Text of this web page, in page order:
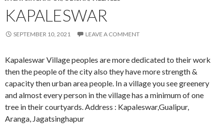
KAPALESWAR
SEPTEMBER 10, 2021 LEAVE A COMMENT
Kapaleswar Village peoples are more dedicated to their work
then the people of the city also they have more strength &
capacity then urban area people. In a village you see greenery
and almost every person in the village has a minimum of one
tree in their courtyards. Address : Kapaleswar,Gualipur,
Aranga, Jagatsinghapur